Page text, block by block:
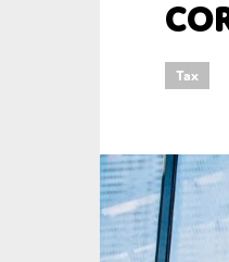
Tax